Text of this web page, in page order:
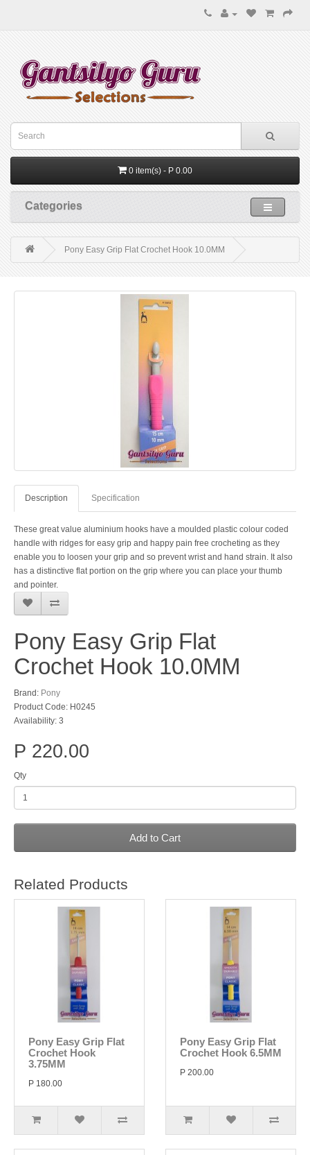
0 item(s) - P 0.00
Categories
Pony Easy Grip Flat Crochet Hook 10.0MM
Description Specification
These great value aluminium hooks have a moulded plastic colour coded
handle with ridges for easy grip and happy pain free crocheting as they
enable you to loosen your grip and so prevent wrist and hand strain. It also
has a distinctive flat portion on the grip where you can place your thumb
and pointer.
Pony Easy Grip Flat
Crochet Hook 10.0MM
Brand: Pony
Product Code: H0245
Availability: 3
P 220.00
Qty
Add to Cart
Related Products
Pony Easy Grip Flat
Crochet Hook
3.75MM
P 180.00
Pony Easy Grip Flat
Crochet Hook 6.5MM
P 200.00